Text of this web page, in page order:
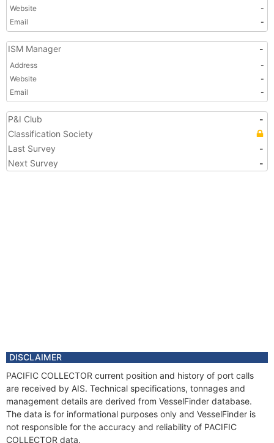
Website
-
Email
-
ISM Manager -
Address
-
Website
-
Email
-
P&I Club
-
Classification Society
Last Survey
-
Next Survey
-
DISCLAIMER
PACIFIC COLLECTOR current position and history of port calls
are received by AIS. Technical specifications, tonnages and
management details are derived from VesselFinder database.
The data is for informational purposes only and VesselFinder is
not responsible for the accuracy and reliability of PACIFIC
COLLECTOR data.